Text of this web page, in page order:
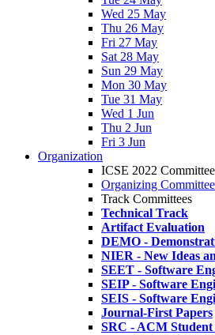
Wed 25 May
Thu 26 May
Fri 27 May
Sat 28 May
Sun 29 May
Mon 30 May
Tue 31 May
Wed 1 Jun
Thu 2 Jun
Fri 3 Jun
Organization
ICSE 2022
Organizing Committee
Track Committees
Technical Track
Artifact Evaluation
DEMO -
NIER - New Ideas
SEET - Software
SEIP - Software
SEIS - Software
Journal-First Papers
SRC - ACM Student